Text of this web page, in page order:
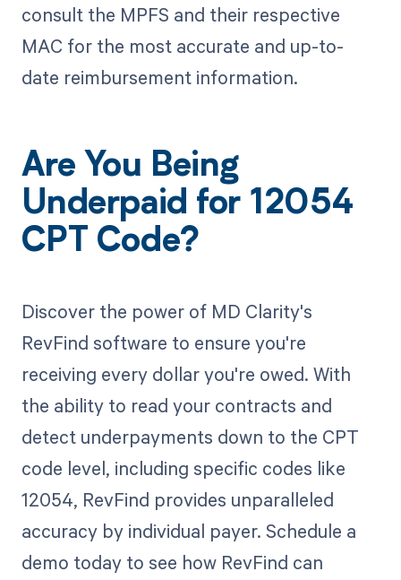
consult the MPFS and their respective
MAC for the most accurate and up-to-
date reimbursement information.
Are You Being
Underpaid for 12054
CPT Code?
Discover the power of MD Clarity's
RevFind software to ensure you're
receiving every dollar you're owed. With
the ability to read your contracts and
detect underpayments down to the CPT
code level, including specific codes like
12054, RevFind provides unparalleled
accuracy by individual payer. Schedule a
demo today to see how RevFind can